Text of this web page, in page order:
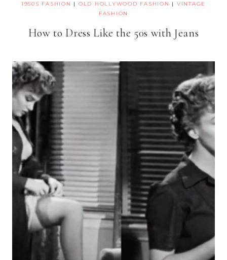
1950S FASHION | OLD HOLLYWOOD FASHION | VINTAGE
FASHION
How to Dress Like the 50s with Jeans